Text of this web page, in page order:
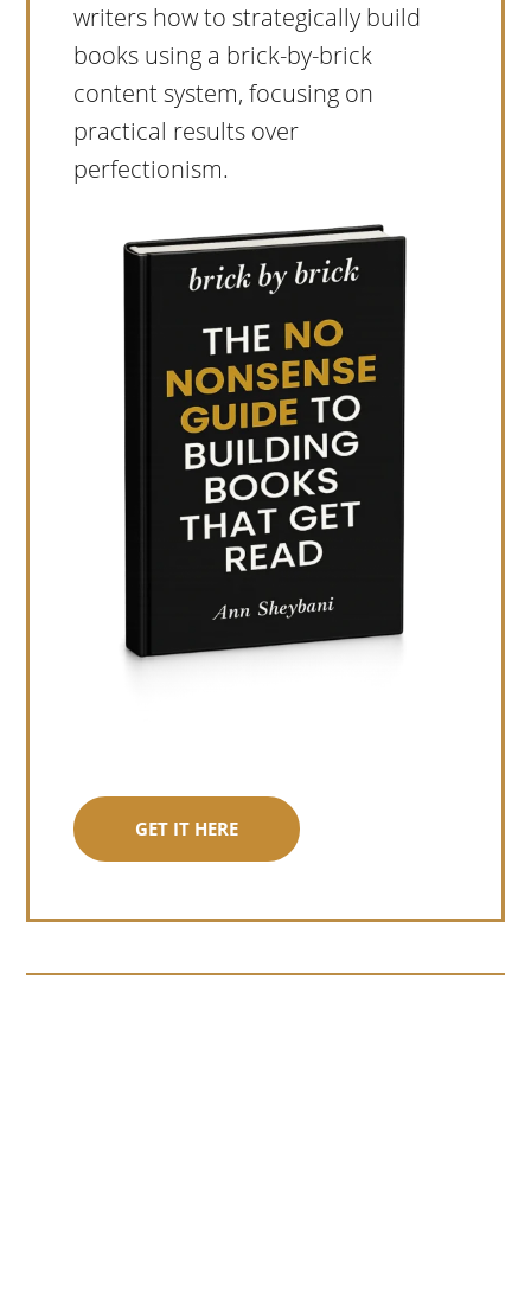
writers how to strategically build
books using a brick-by-brick
content system, focusing on
practical results over
perfectionism.
GET IT HERE